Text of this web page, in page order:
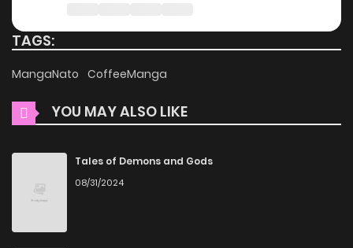
subscription fees, making it an ideal choice for those
manga without worrying about costs.
Daily Updates
commitment to keeping content fresh. Saishuu Heiki, 1
Okunengo ni Musou suru is updated daily, ensuring that
TAGS:
MangaNato CoffeeManga
YOU MAY ALSO LIKE
Tales of Demons and Gods
08/31/2024